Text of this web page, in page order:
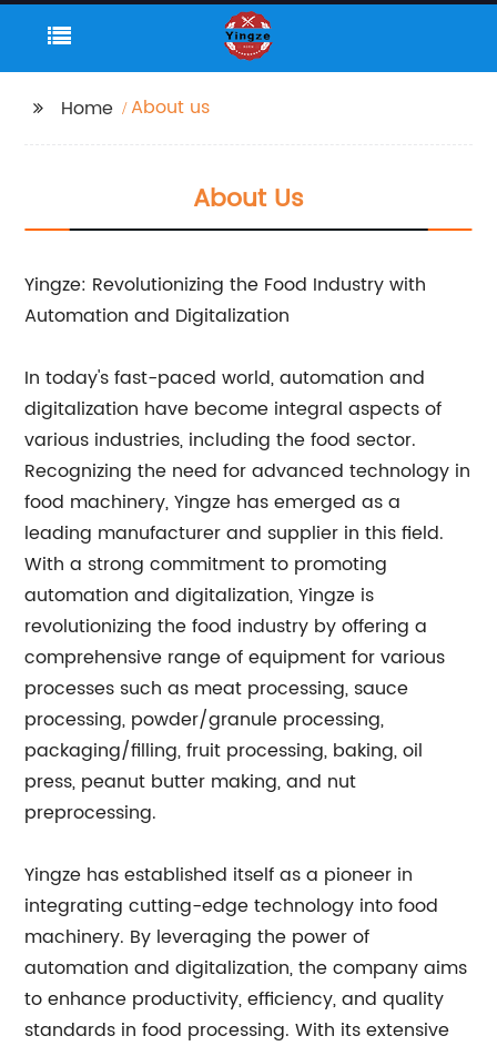
Home About us
About Us
Yingze: Revolutionizing the Food Industry with
Automation and Digitalization
In today's fast-paced world, automation and
digitalization have become integral aspects of
various industries, including the food sector.
Recognizing the need for advanced technology in
food machinery, Yingze has emerged as a
leading manufacturer and supplier in this field.
With a strong commitment to promoting
automation and digitalization, Yingze is
revolutionizing the food industry by offering a
comprehensive range of equipment for various
processes such as meat processing, sauce
processing, powder/granule processing,
packaging/filling, fruit processing, baking, oil
press, peanut butter making, and nut
preprocessing.
Yingze has established itself as a pioneer in
integrating cutting-edge technology into food
machinery. By leveraging the power of
automation and digitalization, the company aims
to enhance productivity, efficiency, and quality
standards in food processing. With its extensive